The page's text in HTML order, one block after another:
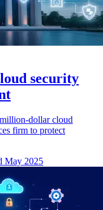
security
dollar cloud
firm to protect
May 2025